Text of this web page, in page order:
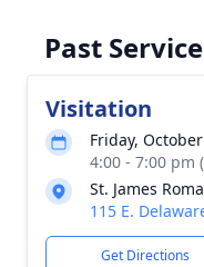
Past
Visitation
Friday,
4:00 - 7:00 pm
St. James
115 E.
Get Directions